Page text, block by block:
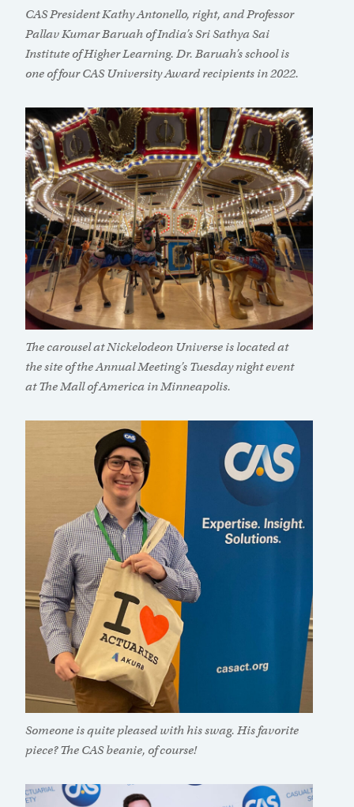
CAS President Kathy Antonello, right, and Professor
Pallav Kumar Baruah of India’s Sri Sathya Sai
Institute of Higher Learning. Dr. Baruah’s school is
one of four CAS University Award recipients in 2022.
The carousel at Nickelodeon Universe is located at
the site of the Annual Meeting’s Tuesday night event
at The Mall of America in Minneapolis.
Someone is quite pleased with his swag. His favorite
piece? The CAS beanie, of course!